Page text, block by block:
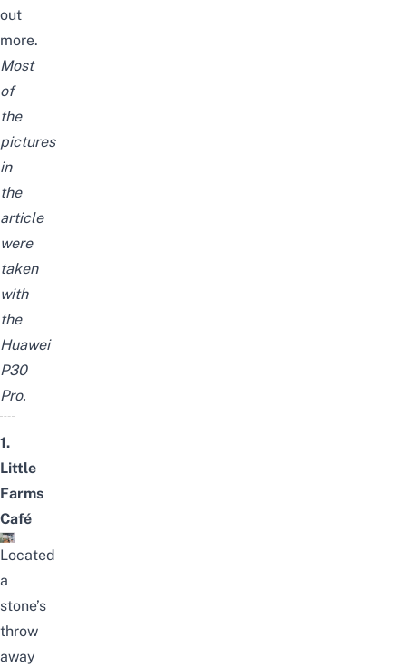
out
more.
Most
of
the
pictures
in
the
article
were
taken
with
the
Huawei
P30
Pro.
1.
Little
Farms
Café
Located
a
stone’s
throw
away